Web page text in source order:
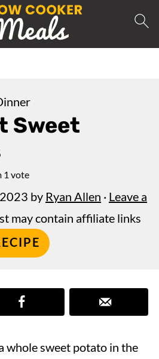
Sweet
1 vote
by Ryan Allen · Leave a
may contain affiliate links
whole sweet potato in the